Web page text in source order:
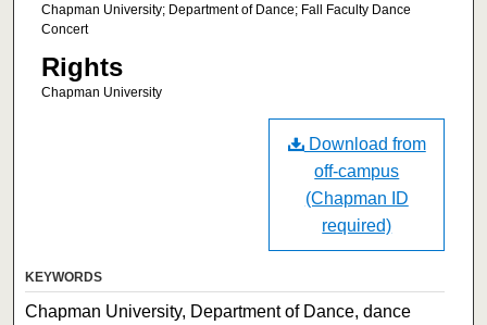
Chapman University; Department of Dance; Fall Faculty Dance
Concert
Rights
Chapman University
Download from
off-campus
(Chapman ID
required)
KEYWORDS
Chapman University, Department of Dance, dance